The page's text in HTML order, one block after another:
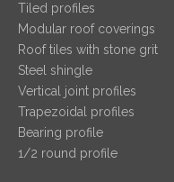
Tiled profiles
Modular roof coverings
Roof tiles with stone grit
Steel shingle
Vertical joint profiles
Trapezoidal profiles
Bearing profile
1/2 round profile